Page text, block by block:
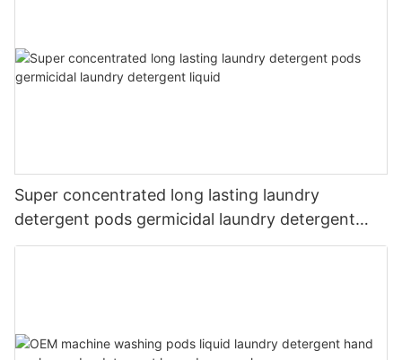
Super concentrated long lasting laundry
detergent pods germicidal laundry detergent
liquid